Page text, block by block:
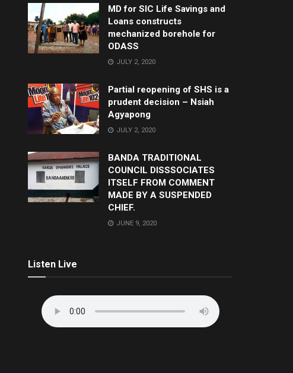
MD for SIC Life Savings and
Loans constructs
mechanized borehole for
ODASS
JULY 2, 2020
Partial reopening of SHS is a
prudent decision – Nsiah
Agyapong
JULY 2, 2020
BANDA TRADITIONAL
COUNCIL DISSSOCIATES
ITSELF FROM COMMENT
MADE BY A SUSPENDED
CHIEF.
JUNE 9, 2020
Listen Live